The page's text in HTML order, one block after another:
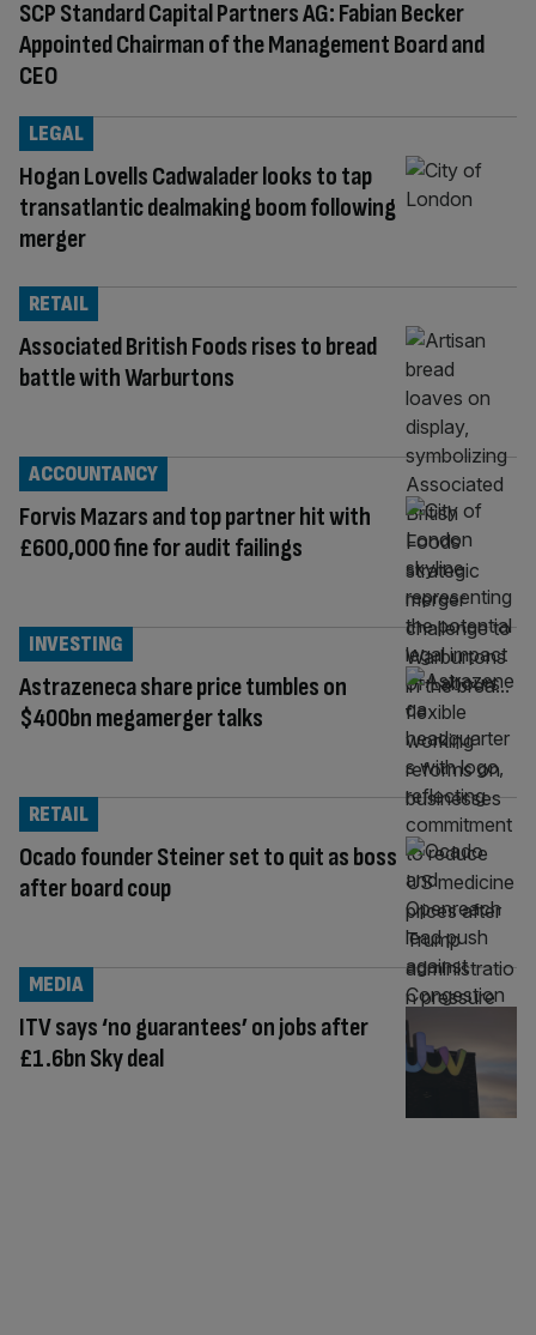
SCP Standard Capital Partners AG: Fabian Becker
Appointed Chairman of the Management Board and
CEO
Hogan Lovells Cadwalader looks to tap
transatlantic dealmaking boom following
merger
LEGAL
Associated British Foods rises to bread
battle with Warburtons
RETAIL
Forvis Mazars and top partner hit with
£600,000 fine for audit failings
ACCOUNTANCY
Astrazeneca share price tumbles on
$400bn megamerger talks
INVESTING
Ocado founder Steiner set to quit as boss
after board coup
RETAIL
ITV says ‘no guarantees’ on jobs after
£1.6bn Sky deal
MEDIA